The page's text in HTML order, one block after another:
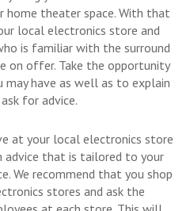
theater space. With that
local electronics store and
is familiar with the surround
on offer. Take the opportunity
have as well as to explain
for advice.
at your local electronics store
that is tailored to your
We recommend that you shop
stores and ask the